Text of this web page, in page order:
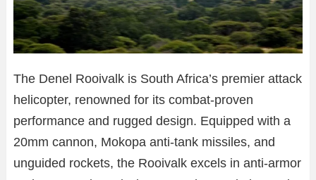
The Denel Rooivalk is South Africa’s premier attack
helicopter, renowned for its combat-proven
performance and rugged design. Equipped with a
20mm cannon, Mokopa anti-tank missiles, and
unguided rockets, the Rooivalk excels in anti-armor